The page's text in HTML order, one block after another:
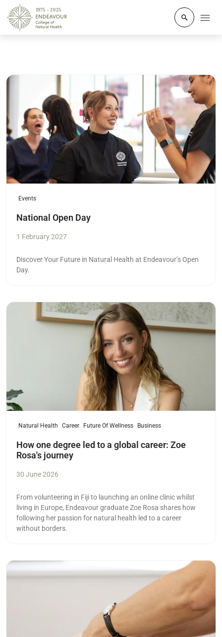
Click to
Read more
Events
National Open Day
1 February 2027
Discover Your Future in Natural Health at Endeavour’s Open
Day.
Read more
Natural Health Career Future Of Wellness Business
How one degree led to a global career: Zoe
Rosa's journey
30 June 2026
From volunteering in Fiji to launching an online clinic whilst
living in Europe, Endeavour graduate Zoe Rosa shares how
following her passion for natural health led to a career
without borders.
Read more